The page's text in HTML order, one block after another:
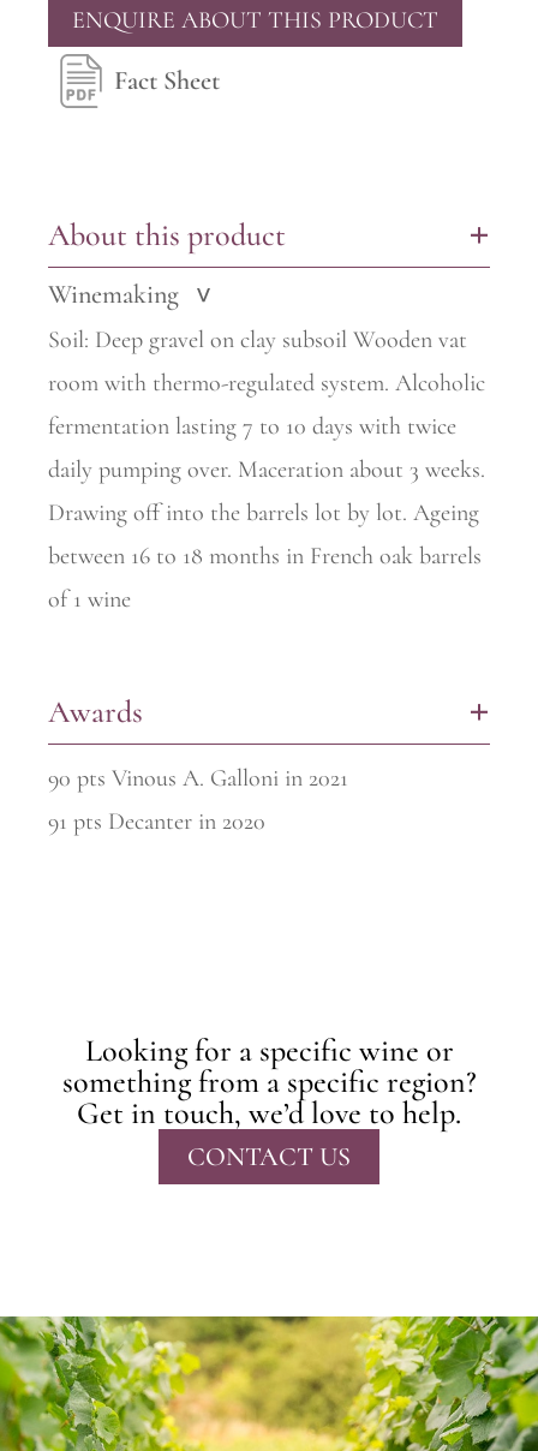
ENQUIRE ABOUT THIS PRODUCT
Fact Sheet
About this product +
Winemaking >
Soil: Deep gravel on clay subsoil Wooden vat
room with thermo-regulated system. Alcoholic
fermentation lasting 7 to 10 days with twice
daily pumping over. Maceration about 3 weeks.
Drawing off into the barrels lot by lot. Ageing
between 16 to 18 months in French oak barrels
of 1 wine
Awards +
90 pts Vinous A. Galloni in 2021
91 pts Decanter in 2020
Looking for a specific wine or
something from a specific region?
Get in touch, we’d love to help.
CONTACT US